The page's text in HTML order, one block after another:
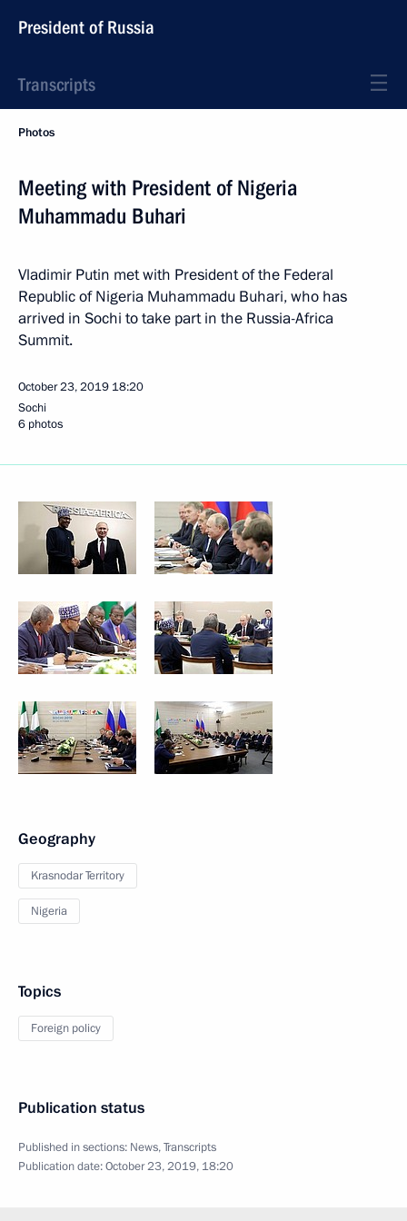
President of Russia
Transcripts
Photos
Meeting with President of Nigeria
Muhammadu Buhari
Vladimir Putin met with President of the Federal
Republic of Nigeria Muhammadu Buhari, who has
arrived in Sochi to take part in the Russia-Africa
Summit.
October 23, 2019 18:20
Sochi
6 photos
Geography
Krasnodar Territory
Nigeria
Topics
Foreign policy
Publication status
Published in sections: News,Transcripts
Publication date:October 23, 2019, 18:20